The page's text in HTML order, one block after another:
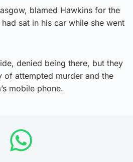
blamed Hawkins for the
sat in his car while she went
denied being there, but they
attempted murder and the
mobile phone.